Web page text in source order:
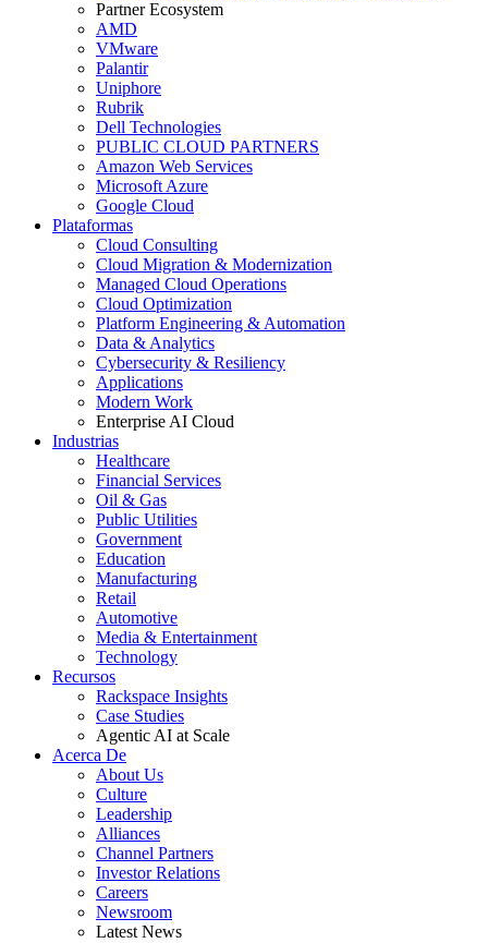
Partner Ecosystem
AMD
VMware
Palantir
Uniphore
Rubrik
Dell Technologies
PUBLIC CLOUD PARTNERS
Amazon Web Services
Microsoft Azure
Google Cloud
Plataformas
Cloud Consulting
Cloud Migration & Modernization
Managed Cloud Operations
Cloud Optimization
Platform Engineering & Automation
Data & Analytics
Cybersecurity & Resiliency
Applications
Modern Work
Enterprise AI Cloud
Industrias
Healthcare
Financial Services
Oil & Gas
Public Utilities
Government
Education
Manufacturing
Retail
Automotive
Media & Entertainment
Technology
Recursos
Rackspace Insights
Case Studies
Agentic AI at Scale
Acerca De
About Us
Culture
Leadership
Alliances
Channel Partners
Investor Relations
Careers
Newsroom
Latest News